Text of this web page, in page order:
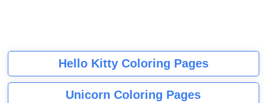
Hello Kitty Coloring Pages
Unicorn Coloring Pages